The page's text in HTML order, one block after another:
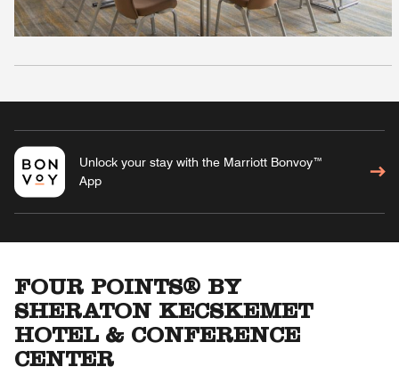
Unlock your stay with the Marriott Bonvoy™
App
FOUR POINTS® BY
SHERATON KECSKEMET
HOTEL & CONFERENCE
CENTER